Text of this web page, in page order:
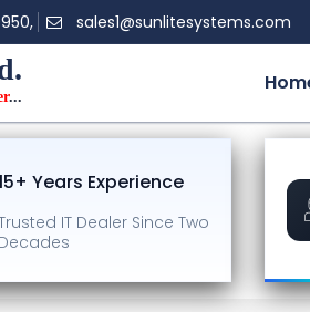
sales1@sunlitesystems.com
...
Years Experience
IT Dealer Since Two
Decades